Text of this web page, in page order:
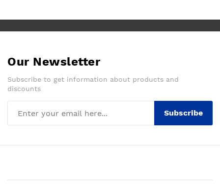
Our Newsletter
Subscribe to get information about products and
discounts
Subscribe